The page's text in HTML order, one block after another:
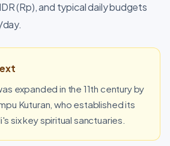
(Rp), and typical daily budgets
expanded in the 11th century by
Kuturan, who established its
six key spiritual sanctuaries.